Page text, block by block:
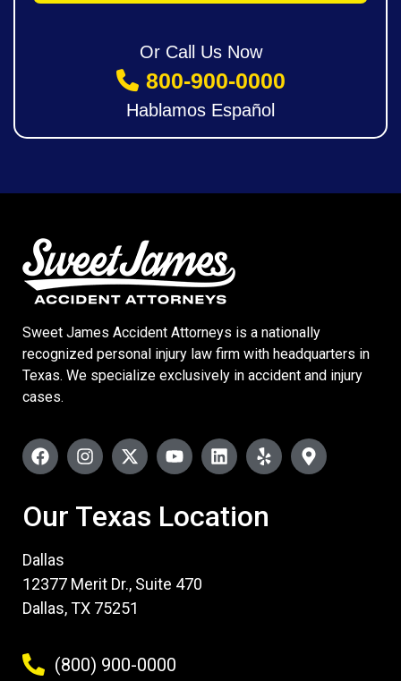
Or Call Us Now
800-900-0000
Hablamos Español
Sweet James Accident Attorneys is a nationally
recognized personal injury law firm with headquarters in
Texas. We specialize exclusively in accident and injury
cases.
Our Texas Location
Dallas
12377 Merit Dr., Suite 470
Dallas, TX 75251
(800) 900-0000